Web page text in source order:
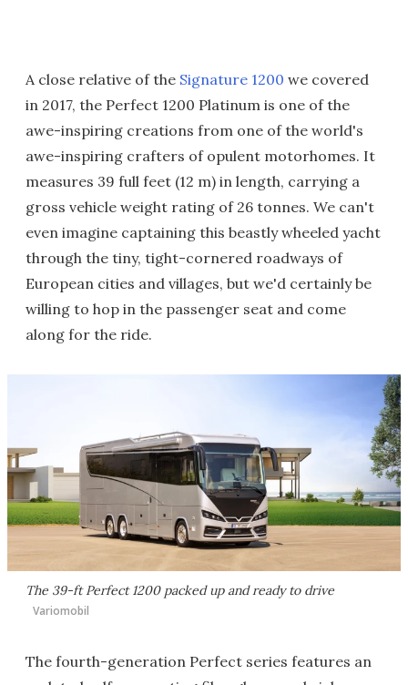
A close relative of the Signature 1200 we covered
in 2017, the Perfect 1200 Platinum is one of the
awe-inspiring creations from one of the world's
awe-inspiring crafters of opulent motorhomes. It
measures 39 full feet (12 m) in length, carrying a
gross vehicle weight rating of 26 tonnes. We can't
even imagine captaining this beastly wheeled yacht
through the tiny, tight-cornered roadways of
European cities and villages, but we'd certainly be
willing to hop in the passenger seat and come
along for the ride.
The 39-ft Perfect 1200 packed up and ready to drive
Variomobil
The fourth-generation Perfect series features an